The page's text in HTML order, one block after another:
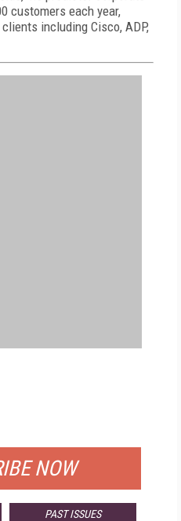
customers each year,
including Cisco, ADP,
NOW
PAST ISSUES